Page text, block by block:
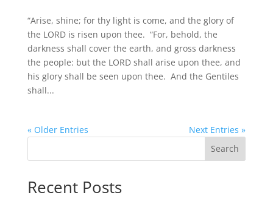
“Arise, shine; for thy light is come, and the glory of
the LORD is risen upon thee. “For, behold, the
darkness shall cover the earth, and gross darkness
the people: but the LORD shall arise upon thee, and
his glory shall be seen upon thee. And the Gentiles
shall...
« Older Entries
Next Entries »
Search
Recent Posts